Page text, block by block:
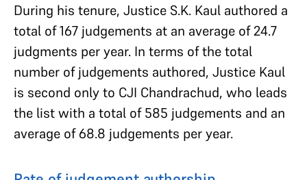
During his tenure, Justice S.K. Kaul authored a
total of 167 judgements at an average of 24.7
judgments per year. In terms of the total
number of judgements authored, Justice Kaul
is second only to CJI Chandrachud, who leads
the list with a total of 585 judgements and an
average of 68.8 judgements per year.